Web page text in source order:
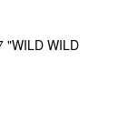
"WILD WILD